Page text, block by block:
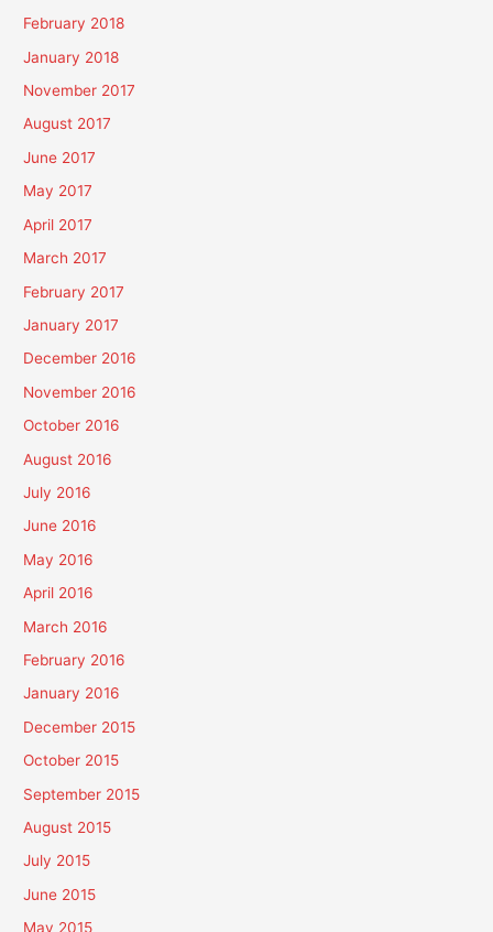
February 2018
January 2018
November 2017
August 2017
June 2017
May 2017
April 2017
March 2017
February 2017
January 2017
December 2016
November 2016
October 2016
August 2016
July 2016
June 2016
May 2016
April 2016
March 2016
February 2016
January 2016
December 2015
October 2015
September 2015
August 2015
July 2015
June 2015
May 2015